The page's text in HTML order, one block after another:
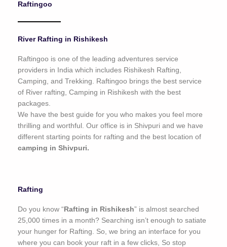
f
Raftingoo
River Rafting in Rishikesh
Raftingoo is one of the leading adventures service
providers in India which includes Rishikesh Rafting,
Camping, and Trekking. Raftingoo brings the best service
of River rafting, Camping in Rishikesh with the best
packages.
We have the best guide for you who makes you feel more
thrilling and worthful. Our office is in Shivpuri and we have
different starting points for rafting and the best location of
camping in Shivpuri.
Rafting
Do you know “ Rafting in Rishikesh” is almost searched
25,000 times in a month? Searching isn’t enough to satiate
your hunger for Rafting. So, we bring an interface for you
where you can book your raft in a few clicks, So stop